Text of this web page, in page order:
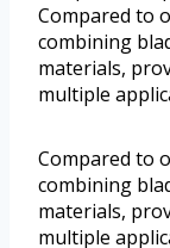
Compared to
combining
materials,
multiple
Compared to
combining
materials,
multiple